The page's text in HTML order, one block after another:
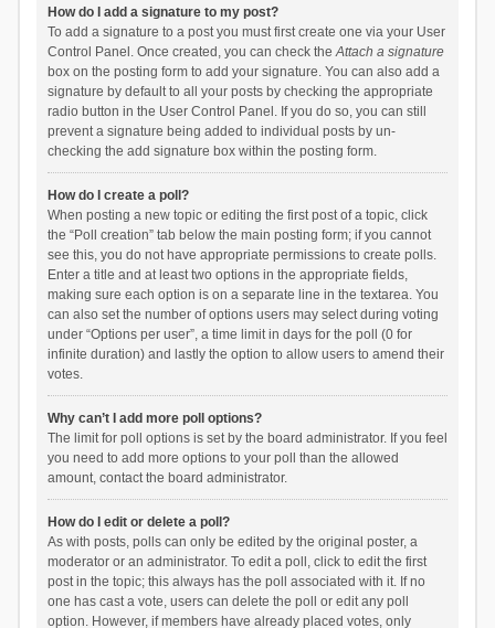
How do I add a signature to my post?
To add a signature to a post you must first create one via your User
Control Panel. Once created, you can check theAttach a signature
box on the posting form to add your signature. You can also add a
signature by default to all your posts by checking the appropriate
radio button in the User Control Panel. If you do so, you can still
prevent a signature being added to individual posts by un-
checking the add signature box within the posting form.
How do I create a poll?
When posting a new topic or editing the first post of a topic, click
the “Poll creation” tab below the main posting form; if you cannot
see this, you do not have appropriate permissions to create polls.
Enter a title and at least two options in the appropriate fields,
making sure each option is on a separate line in the textarea. You
can also set the number of options users may select during voting
under “Options per user”, a time limit in days for the poll (0 for
infinite duration) and lastly the option to allow users to amend their
votes.
Why can’t I add more poll options?
The limit for poll options is set by the board administrator. If you feel
you need to add more options to your poll than the allowed
amount, contact the board administrator.
How do I edit or delete a poll?
As with posts, polls can only be edited by the original poster, a
moderator or an administrator. To edit a poll, click to edit the first
post in the topic; this always has the poll associated with it. If no
one has cast a vote, users can delete the poll or edit any poll
option. However, if members have already placed votes, only